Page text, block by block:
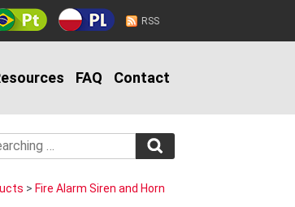
RSS
FAQ Contact
> Fire Alarm Siren and Horn